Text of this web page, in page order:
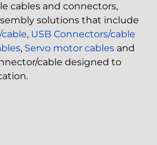
cables and connectors,
solutions that include
, USB Connectors/cable
, Servo motor cables and
cable designed to